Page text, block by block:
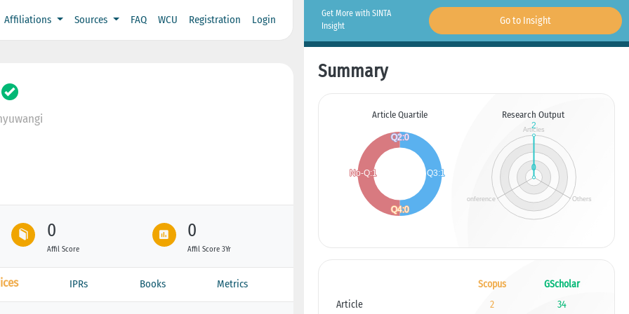
Affiliations Sources FAQ WCU Registration Login
0
Affil Score
0
Affil Score 3Yr
IPRs Books Metrics
Get More with SINTA
Insight
Go to Insight
Summary
Article Quartile Research Output
Scopus
GScholar
Article
2 34